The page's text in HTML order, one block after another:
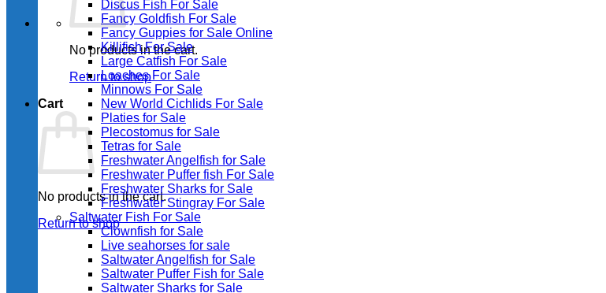
No products in the cart.
Return to shop
Cart
No products in the cart.
Return to shop
Discus Fish For Sale
Fancy Goldfish For Sale​
Fancy Guppies for Sale Online
Killifish For Sale
Large Catfish For Sale
Loaches For Sale
Minnows For Sale
New World Cichlids For Sale
Platies for Sale
Plecostomus for Sale
Tetras for Sale
Freshwater Angelfish for Sale
Freshwater Puffer fish For Sale
Freshwater Sharks for Sale
Freshwater Stingray For Sale
Saltwater Fish For Sale
Clownfish for Sale
Live seahorses for sale​
Saltwater Angelfish for Sale
Saltwater Puffer Fish for Sale
Saltwater Sharks for Sale